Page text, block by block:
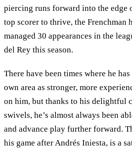
piercing runs forward into the edge
top scorer to thrive, the Frenchman
managed 30 appearances in the
del Rey this season.
There have been times where he
own area as stronger, more
on him, but thanks to his delightful
swivels, he’s almost always been
and advance play further forward.
his game after Andrés Iniesta, is a